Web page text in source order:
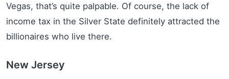
Vegas, that’s quite palpable. Of course, the lack of
income tax in the Silver State definitely attracted the
billionaires who live there.
New Jersey